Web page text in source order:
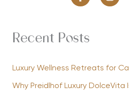
Recent Posts
Luxury Wellness Retreats for
Why Preidlhof Luxury DolceVita